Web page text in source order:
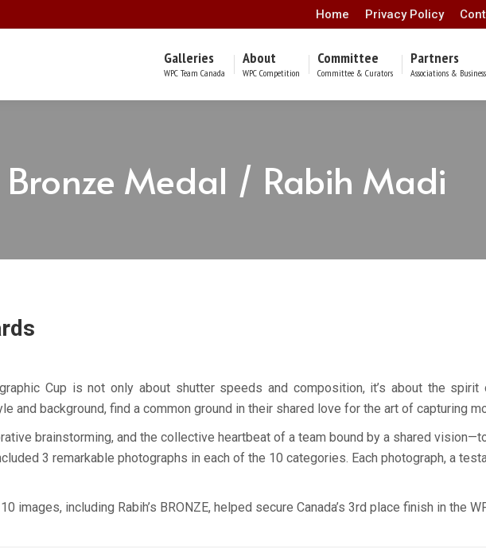
Home Privacy Policy
Galleries
WPC Team Canada
About
WPC Competition
Committee
Committee & Curators
Partners
Associations & Business
Medal / Rabih Madi
Cup is not only about shutter speeds and composition, it’s about the
and background, find a common ground in their shared love for the art of capturing
brainstorming, and the collective heartbeat of a team bound by a shared
3 remarkable photographs in each of the 10 categories. Each photograph, a
images, including Rabih’s BRONZE, helped secure Canada’s 3rd place finish in the